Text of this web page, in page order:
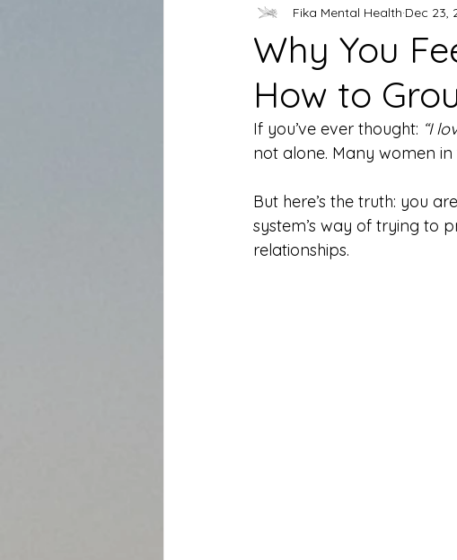
Why You
How to
Fika Mental Health Dec 23,
If you’ve ever thought: “I
not alone. Many women in
But here’s the truth: you
system’s way of trying to
relationships.